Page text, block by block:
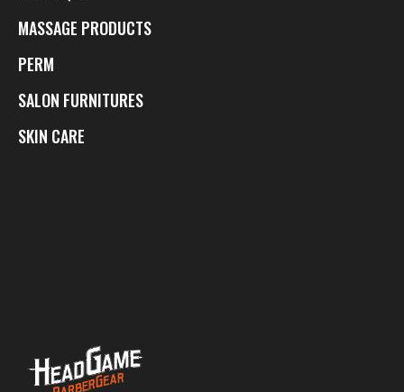
MASSAGE PRODUCTS
PERM
SALON FURNITURES
SKIN CARE